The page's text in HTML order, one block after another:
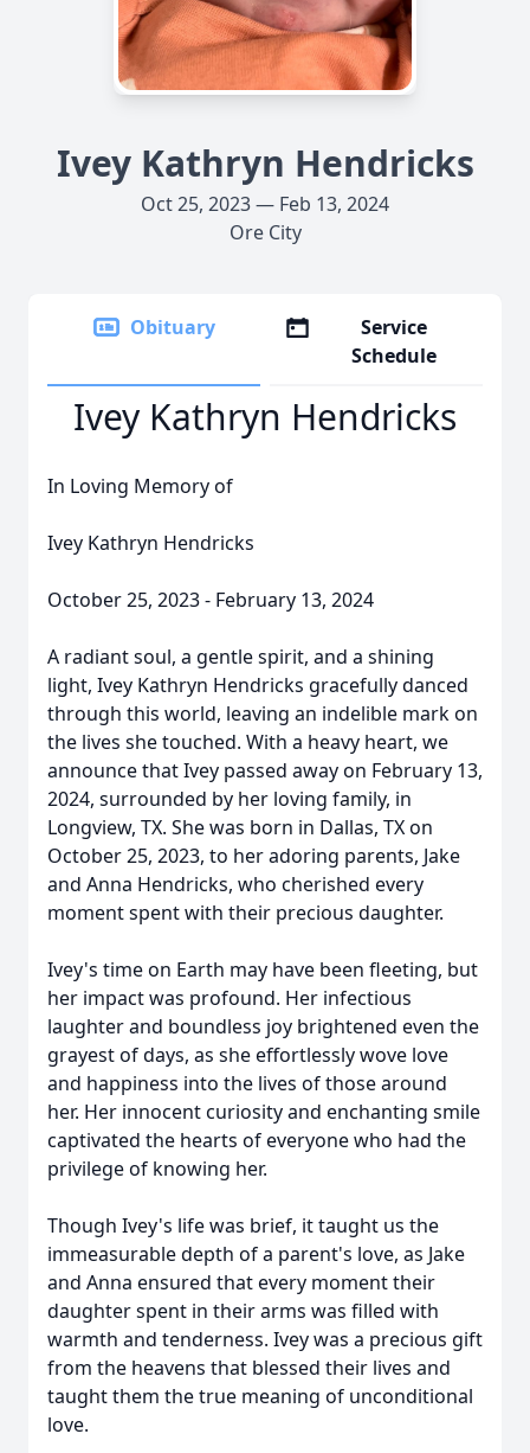
Ivey Kathryn Hendricks
Oct 25, 2023 — Feb 13, 2024
Ore City
Obituary
Service
Schedule
Ivey Kathryn Hendricks
In Loving Memory of
Ivey Kathryn Hendricks
October 25, 2023 - February 13, 2024
A radiant soul, a gentle spirit, and a shining
light, Ivey Kathryn Hendricks gracefully danced
through this world, leaving an indelible mark on
the lives she touched. With a heavy heart, we
announce that Ivey passed away on February 13,
2024, surrounded by her loving family, in
Longview, TX. She was born in Dallas, TX on
October 25, 2023, to her adoring parents, Jake
and Anna Hendricks, who cherished every
moment spent with their precious daughter.
Ivey's time on Earth may have been fleeting, but
her impact was profound. Her infectious
laughter and boundless joy brightened even the
grayest of days, as she effortlessly wove love
and happiness into the lives of those around
her. Her innocent curiosity and enchanting smile
captivated the hearts of everyone who had the
privilege of knowing her.
Though Ivey's life was brief, it taught us the
immeasurable depth of a parent's love, as Jake
and Anna ensured that every moment their
daughter spent in their arms was filled with
warmth and tenderness. Ivey was a precious gift
from the heavens that blessed their lives and
taught them the true meaning of unconditional
love.